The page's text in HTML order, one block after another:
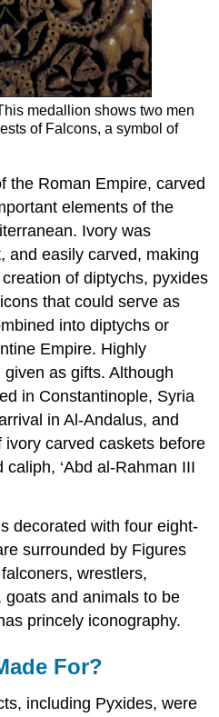
medallion shows two men
of Falcons, a symbol of
the Roman Empire, carved
elements of the
Ivory was
and easily carved, making
of diptychs, pyxides
that could serve as
into diptychs or
Empire. Highly
as gifts. Although
in Constantinople, Syria
in Al-Andalus, and
carved caskets before
‘Abd al-Rahman III
decorated with four eight-
surrounded by Figures
wrestlers,
and animals to be
princely iconography.
For?
including Pyxides, were